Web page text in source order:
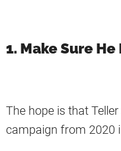
1. Make Sure
The hope is that
campaign from 2020